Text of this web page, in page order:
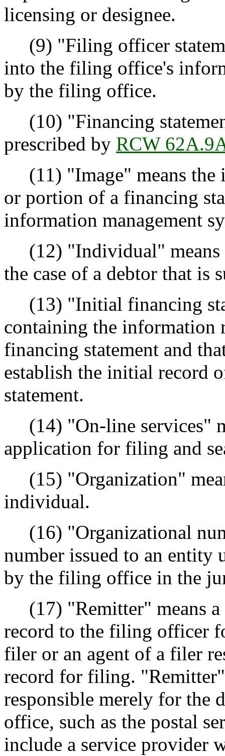
licensing or designee.
(9) "Filing officer
into the filing office's
by the filing office.
(10) "Financing
prescribed by RCW
(11) "Image" means the
or portion of a financing
information management
(12) "Individual" means
the case of a debtor that is
(13) "Initial financing
containing the information
financing statement and
establish the initial record
statement.
(14) "On-line services"
application for filing and
(15) "Organization"
individual.
(16) "Organizational
number issued to an
by the filing office in the
(17) "Remitter" means a
record to the filing officer
filer or an agent of a filer
record for filing.
responsible merely for the
office, such as the postal
include a service provider